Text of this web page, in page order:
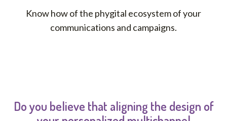
Know how of the phygital ecosystem of your
communications and campaigns.
Do you believe that aligning the design of